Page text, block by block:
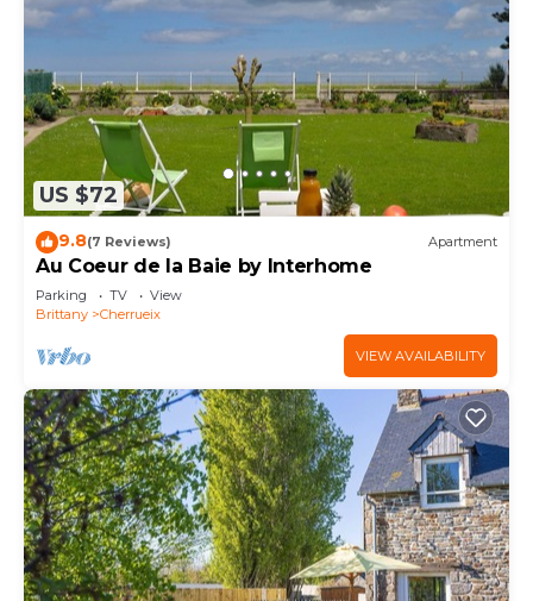
US $72
9.8(7 Reviews) Apartment
Au Coeur de la Baie by Interhome
Parking TV
View
Brittany
Cherrueix
VIEW AVAILABILITY